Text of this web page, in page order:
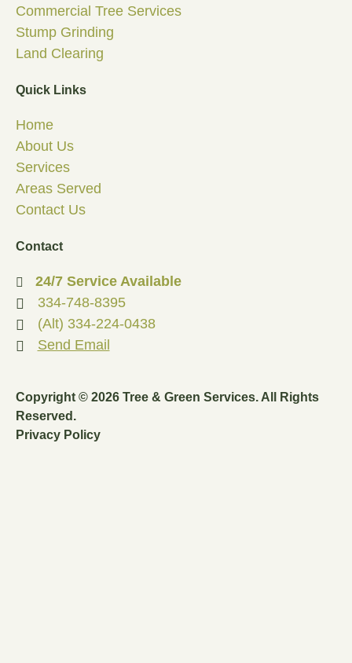
Commercial Tree Services
Stump Grinding
Land Clearing
Quick Links
Home
About Us
Services
Areas Served
Contact Us
Contact
24/7 Service Available
334-748-8395
(Alt) 334-224-0438
Send Email
Copyright © 2026 Tree & Green Services. All Rights
Reserved.
Privacy Policy